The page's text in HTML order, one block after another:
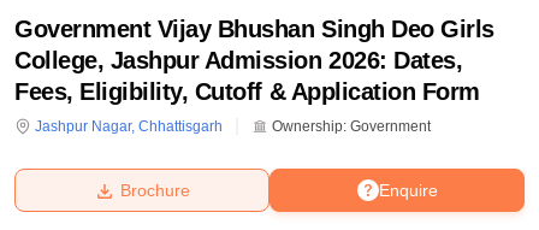
Government Vijay Bhushan Singh Deo Girls
College, Jashpur Admission 2026: Dates,
Fees, Eligibility, Cutoff & Application Form
Jashpur Nagar, Chhattisgarh Ownership: Government
Enquire
Brochure